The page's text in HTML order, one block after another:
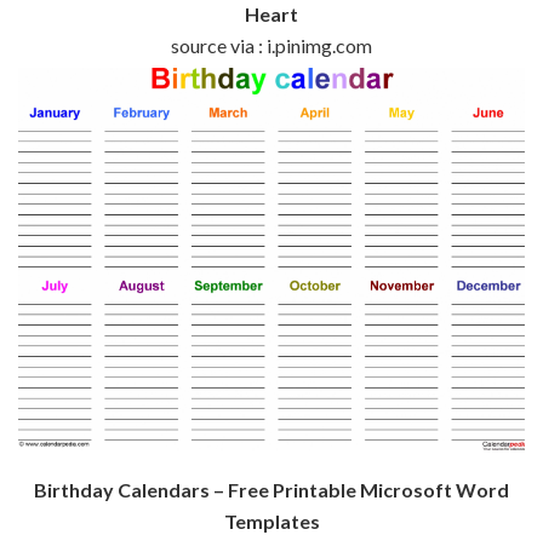
Heart
source via : i.pinimg.com
Birthday Calendars – Free Printable Microsoft Word
Templates